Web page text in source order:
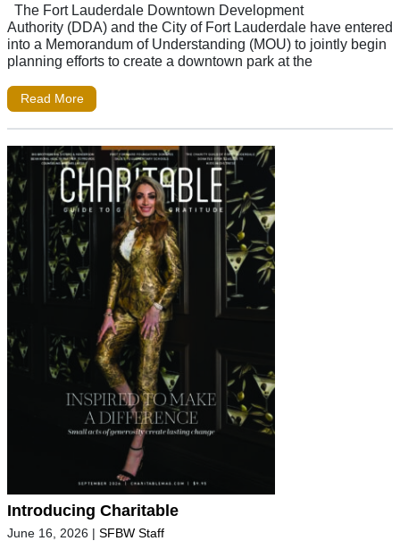
The Fort Lauderdale Downtown Development
Authority (DDA) and the City of Fort Lauderdale have entered
into a Memorandum of Understanding (MOU) to jointly begin
planning efforts to create a downtown park at the
Read More
Introducing Charitable
June 16, 2026 | SFBW Staff